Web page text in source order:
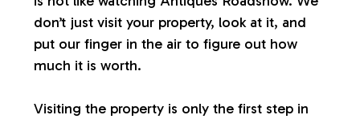
don’t just visit your property, look at it, and
put our finger in the air to figure out how
much it is worth.
Visiting the property is only the first step in